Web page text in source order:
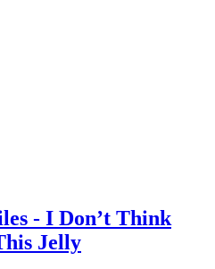
- I Don’t Think
Jelly